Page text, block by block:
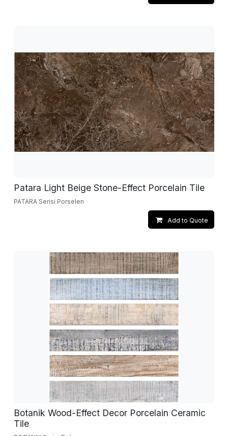
Patara Light Beige Stone-Effect Porcelain Tile
PATARA Serisi Porselen
Add to Quote
Botanik Wood-Effect Decor Porcelain Ceramic
Tile